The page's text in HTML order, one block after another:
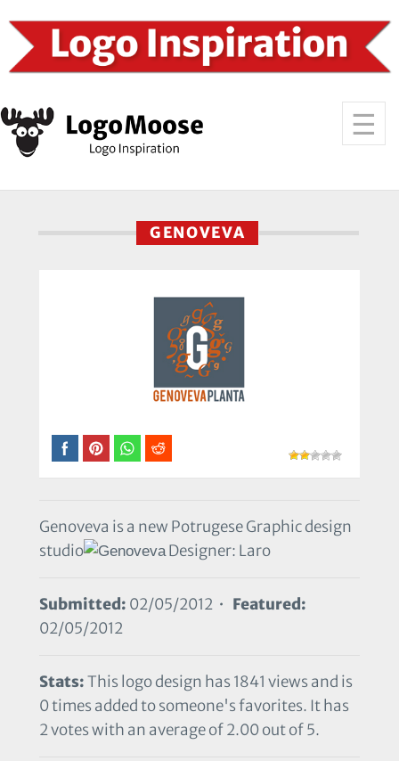
GENOVEVA
Genoveva is a new Potrugese Graphic design
studio
Designer: Laro
Submitted: 02/05/2012 • Featured:
02/05/2012
Stats:This logo design has 1841 views and is
0 times added to someone's favorites. It has
2 votes with an average of 2.00 out of 5.